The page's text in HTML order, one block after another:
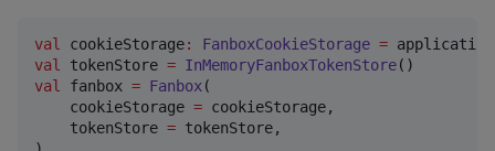
val cookieStorage: FanboxCookieStorage =
val
tokenStore = InMemoryFanboxTokenStore
val
fanbox = Fanbox(
    cookieStorage
= cookieStorage,
    tokenStore
= tokenStore,